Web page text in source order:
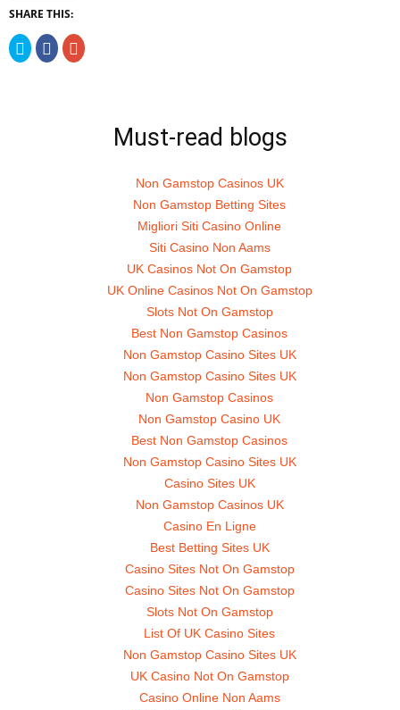
SHARE THIS:
Click
to
share
Click
to
share
Click
to
window)Must-read blogs
Non Gamstop Casinos UK
Non Gamstop Betting Sites
Migliori Siti Casino Online
Siti Casino Non Aams
UK Casinos Not On Gamstop
UK Online Casinos Not On Gamstop
Slots Not On Gamstop
Best Non Gamstop Casinos
Non Gamstop Casino Sites UK
Non Gamstop Casino Sites UK
Non Gamstop Casinos
Non Gamstop Casino UK
Best Non Gamstop Casinos
Non Gamstop Casino Sites UK
Casino Sites UK
Non Gamstop Casinos UK
Casino En Ligne
Best Betting Sites UK
Casino Sites Not On Gamstop
Casino Sites Not On Gamstop
Slots Not On Gamstop
List Of UK Casino Sites
Non Gamstop Casino Sites UK
UK Casino Not On Gamstop
Casino Online Non Aams